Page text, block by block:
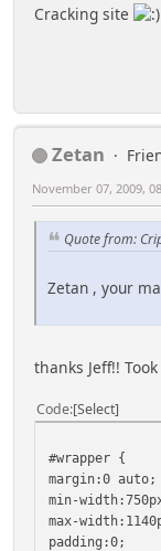
Cracking site
Zetan
November 07, 2009,
Quote from:
Zetan , your
thanks Jeff!!
Code Select
#wrapper {
margin:0 auto;
min-
max-
padding:0;